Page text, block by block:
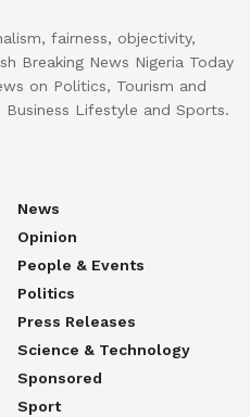
fairness, objectivity,
Breaking News Nigeria Today
on Politics, Tourism and
Lifestyle and Sports.
News
Opinion
People & Events
Politics
Press Releases
Science & Technology
Sponsored
Sport